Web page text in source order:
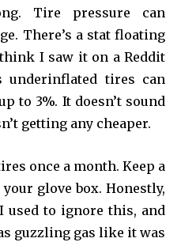
Tire pressure can
There’s a stat floating
I saw it on a Reddit
tires can
to 3%. It doesn’t sound
getting any cheaper.
once a month. Keep a
glove box. Honestly,
used to ignore this, and
guzzling gas like it was